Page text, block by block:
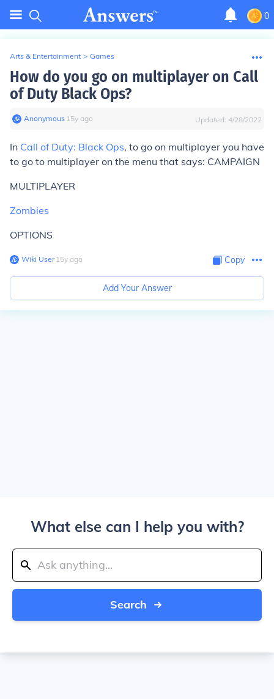
0
Arts & Entertainment > Games
How do you go on multiplayer on Call
of Duty Black Ops?
Anonymous∙ 15y ago Updated: 4/28/2022
In Call of Duty: Black Ops, to go on multiplayer you have
to go to multiplayer on the menu that says: CAMPAIGN
MULTIPLAYER
Zombies
OPTIONS
Wiki User∙15y ago Copy
Add Your Answer
What else can I help you with?
Search